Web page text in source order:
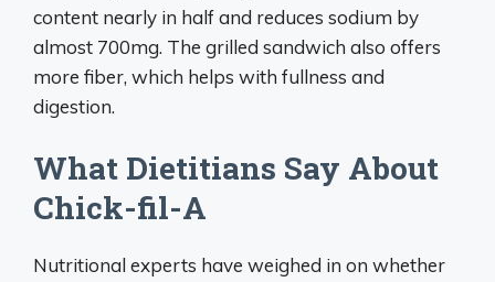
content nearly in half and reduces sodium by
almost 700mg. The grilled sandwich also offers
more fiber, which helps with fullness and
digestion.
What Dietitians Say About
Chick-fil-A
Nutritional experts have weighed in on whether